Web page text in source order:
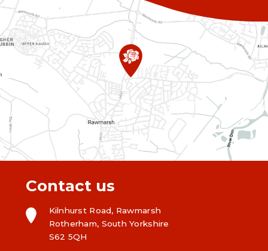
Contact us
Kilnhurst Road, Rawmarsh
Rotherham, South Yorkshire
S62 5QH